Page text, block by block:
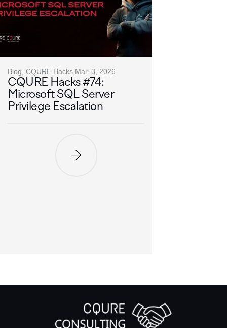
Blog, CQURE Hacks, Mar. 3, 2026
CQURE Hacks #74:
Microsoft SQL Server
Privilege Escalation